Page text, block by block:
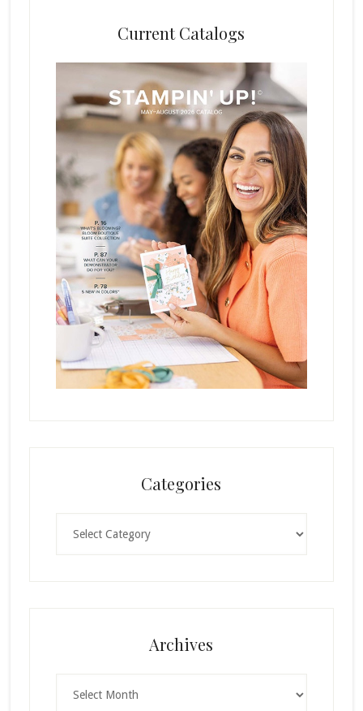
Current Catalogs
Categories
Archives